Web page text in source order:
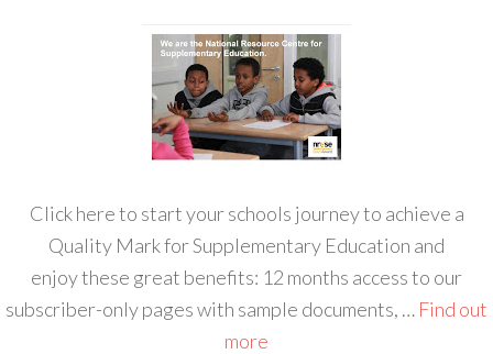
Click here to start your schools journey to achieve a
Quality Mark for Supplementary Education and
enjoy these great benefits: 12 months access to our
subscriber-only pages with sample documents, … Find out
more